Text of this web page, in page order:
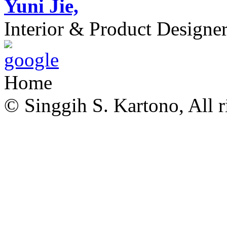
Yuni Jie,
Interior & Product
Home
© Singgih S. Kartono, All